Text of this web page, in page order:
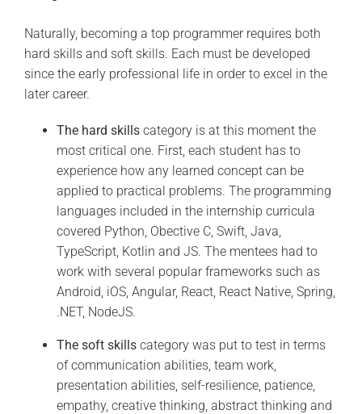
Naturally, becoming a top programmer requires both
hard skills and soft skills. Each must be developed
since the early professional life in order to excel in the
later career.
The hard skillscategory is at this moment the
most critical one. First, each student has to
experience how any learned concept can be
applied to practical problems. The programming
languages included in the internship curricula
covered Python, Obective C, Swift, Java,
TypeScript, Kotlin and JS. The mentees had to
work with several popular frameworks such as
Android, iOS, Angular, React, React Native, Spring,
.NET, NodeJS.
The soft skills category was put to test in terms
of communication abilities, team work,
presentation abilities, self-resilience, patience,
empathy, creative thinking, abstract thinking and